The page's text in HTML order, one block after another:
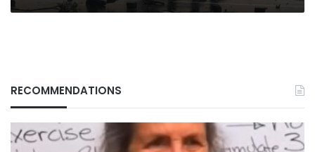
RECOMMENDATIONS